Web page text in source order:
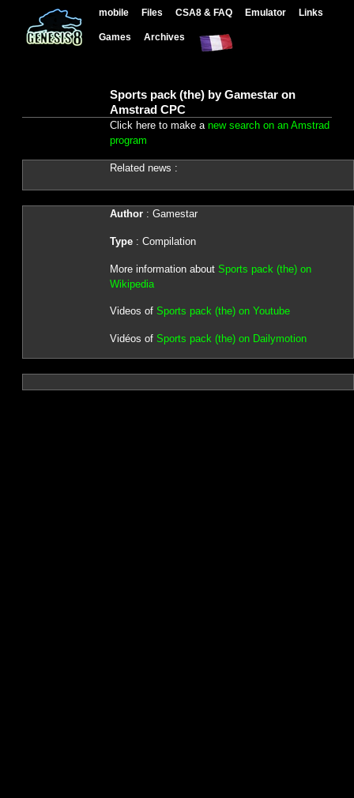
mobile Files CSA8 & FAQ Emulator Links
Games Archives
Sports pack (the) by Gamestar on
Amstrad CPC
Click here to make a new search on an Amstrad
program
Related news :
Author: Gamestar
Type: Compilation
More information about Sports pack (the) on
Wikipedia
Videos of Sports pack (the) on Youtube
Vidéos of Sports pack (the) on Dailymotion